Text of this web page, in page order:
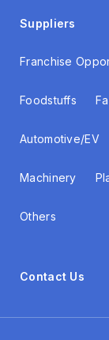
Suppliers
Franchise
Foodstuffs
Automotive/EV
Machinery
Others
Contact Us